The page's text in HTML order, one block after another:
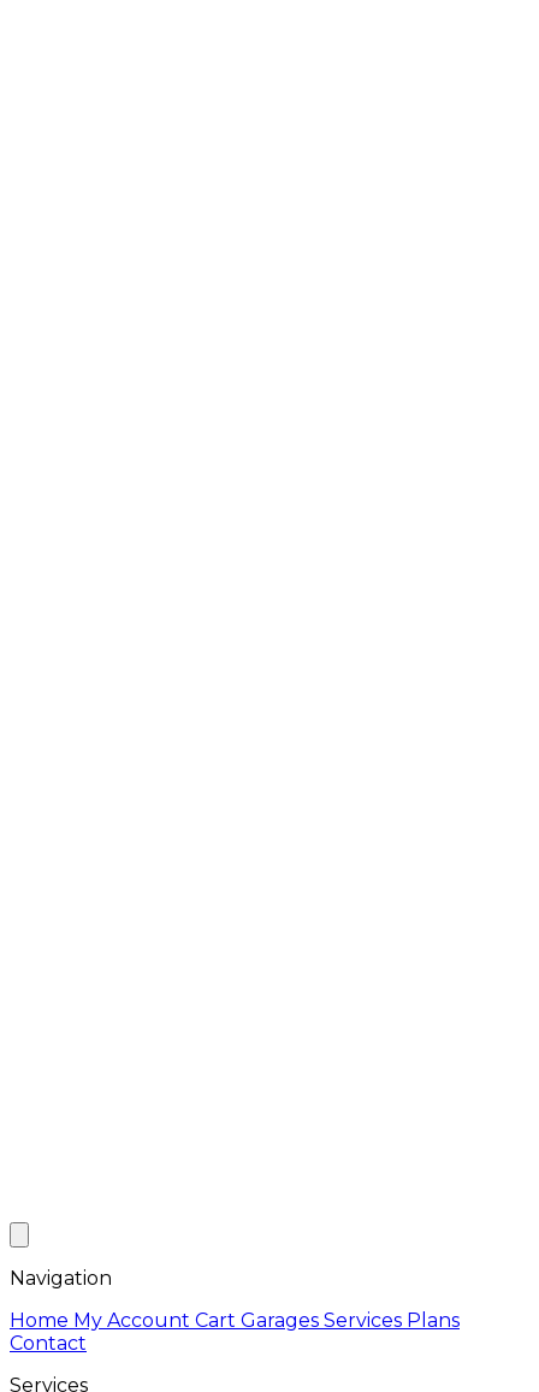
Navigation
Home My Account Cart Garages Services Plans
Contact
Services